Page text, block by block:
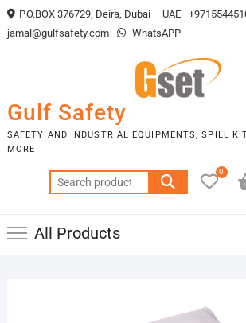
Skip
to
P.O.BOX 376729, Deira, Dubai – UAE
jamal@gulfsafety.com
WhatsAPP
Gulf Safety
SAFETY AND INDUSTRIAL EQUIPMENTS, SPILL
MORE
Search
for:
0
All Products